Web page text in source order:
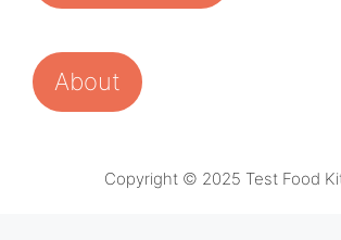
About
Copyright © 2025 Test Food